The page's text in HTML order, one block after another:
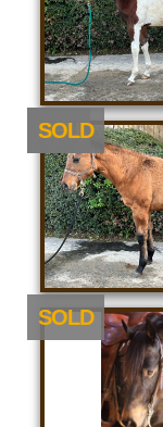
NEU
SOLD
SOLD